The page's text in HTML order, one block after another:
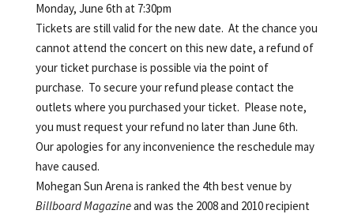
Monday, June 6th at 7:30pm
Tickets are still valid for the new date. At the chance you
cannot attend the concert on this new date, a refund of
your ticket purchase is possible via the point of
purchase. To secure your refund please contact the
outlets where you purchased your ticket. Please note,
you must request your refund no later than June 6th.
Our apologies for any inconvenience the reschedule may
have caused.
Mohegan Sun Arena is ranked the 4th best venue by
Billboard Magazineand was the 2008 and 2010 recipient